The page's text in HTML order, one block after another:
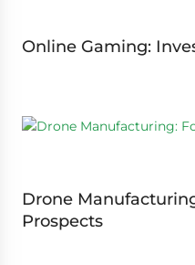
Online Gaming:
Drone
Prospects